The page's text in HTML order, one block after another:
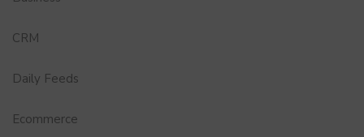
CRM
Daily Feeds
Ecommerce